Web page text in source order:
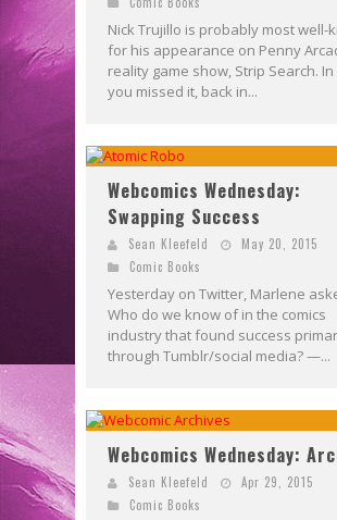
Nick Trujillo is probably most well-
for his appearance on Penny
reality game show, Strip Search. In
you missed it, back in...
Webcomics Wednesday:
Swapping Success
Sean Kleefeld
May 20, 2015
Comic Books
Yesterday on Twitter, Marlene
Who do we know of in the comics
industry that found success
through Tumblr/social media? —...
Webcomics Wednesday:
Sean Kleefeld
Apr 29, 2015
Comic Books